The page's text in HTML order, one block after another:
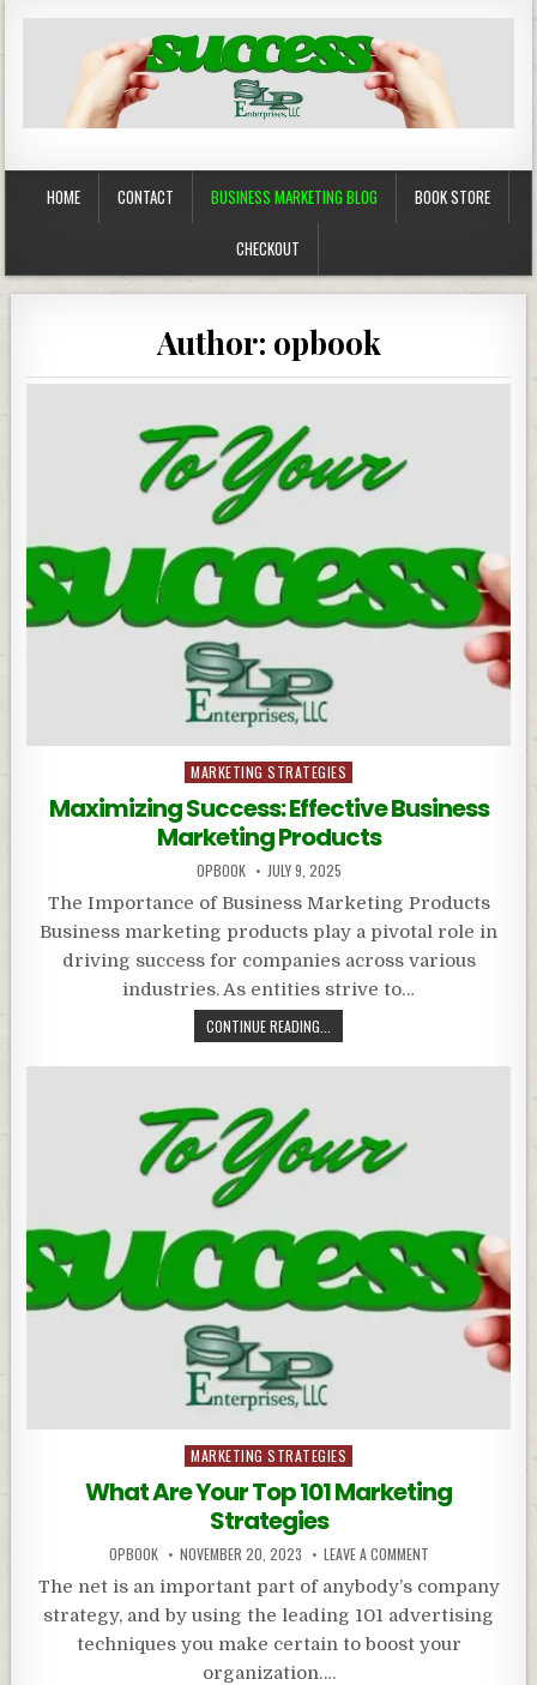
Business Marketing
HOME CONTACT BUSINESS MARKETING BLOG BOOK STORE
CHECKOUT
Author: opbook
Posted
in
MARKETING STRATEGIES
Maximizing Success: Effective Business
Marketing Products
OPBOOK JULY 9, 2025
The Importance of Business Marketing Products
Business marketing products play a pivotal role in
driving success for companies across various
industries. As entities strive to…
CONTINUE READING...
Posted
in
MARKETING STRATEGIES
What Are Your Top 101 Marketing
Strategies
OPBOOK NOVEMBER 20, 2023 LEAVE A COMMENT
The net is an important part of anybody’s company
strategy, and by using the leading 101 advertising
techniques you make certain to boost your
organization….